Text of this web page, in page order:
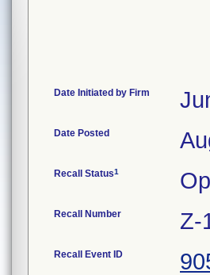
Date Initiated by Firm
Date Posted
Recall Status1
Recall Number Z-
Recall Event ID